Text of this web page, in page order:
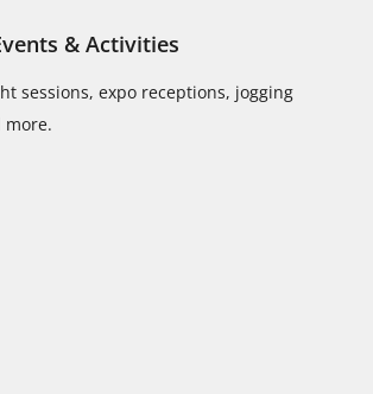
& Activities
sessions, expo receptions, jogging
more.